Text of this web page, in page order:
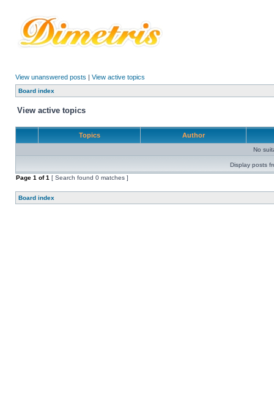
View unanswered posts | View active topics
Board index
View active topics
Topics Author
No
Display posts
Page 1 of1 [ Search found 0 matches ]
Board index